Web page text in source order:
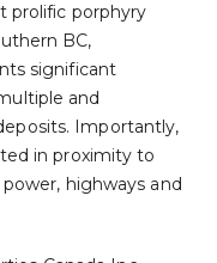
prolific porphyry
BC,
significant
and
Importantly,
in proximity to
highways and